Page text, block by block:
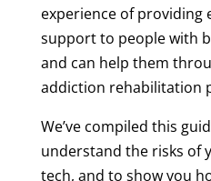
experience of providing
support to people with
and can help them
addiction rehabilitation
We’ve compiled this
understand the risks of
tech, and to show you